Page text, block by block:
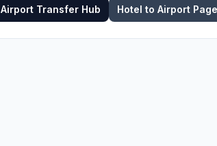
Airport Transfer Hub Hotel to Airport Page